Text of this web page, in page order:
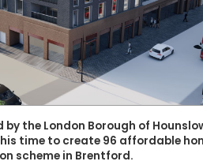
the London Borough of
time to create 96 affordable
scheme in Brentford.